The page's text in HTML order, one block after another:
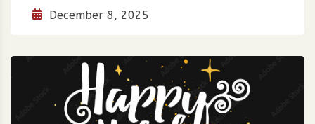
December 8, 2025